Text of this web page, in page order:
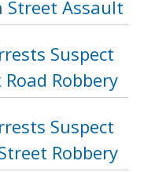
Street Assault
Suspect
Robbery
Suspect
Robbery